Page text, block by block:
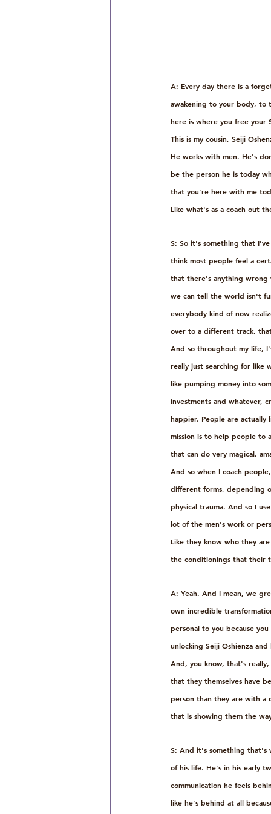
A: Every day there is a
awakening to your body, to
here is where you free your
This is my cousin, Seiji
He works with men. He's
be the person he is today
that you're here with me
Like what's as a coach out
S: So it's something that
think most people feel a
that there's anything
we can tell the world isn't
everybody kind of now
over to a different track,
And so throughout my life,
really just searching for like
like pumping money into
investments and whatever,
happier. People are
mission is to help people to
that can do very magical,
And so when I coach
different forms, depending
physical trauma. And so I
lot of the men's work or
Like they know who they
the conditionings that their
A: Yeah. And I mean, we
own incredible
personal to you because
unlocking Seiji Oshienza
And, you know, that's
that they themselves have
person than they are with
that is showing them the
S: And it's something that's
of his life. He's in his early
communication he feels
like he's behind at all